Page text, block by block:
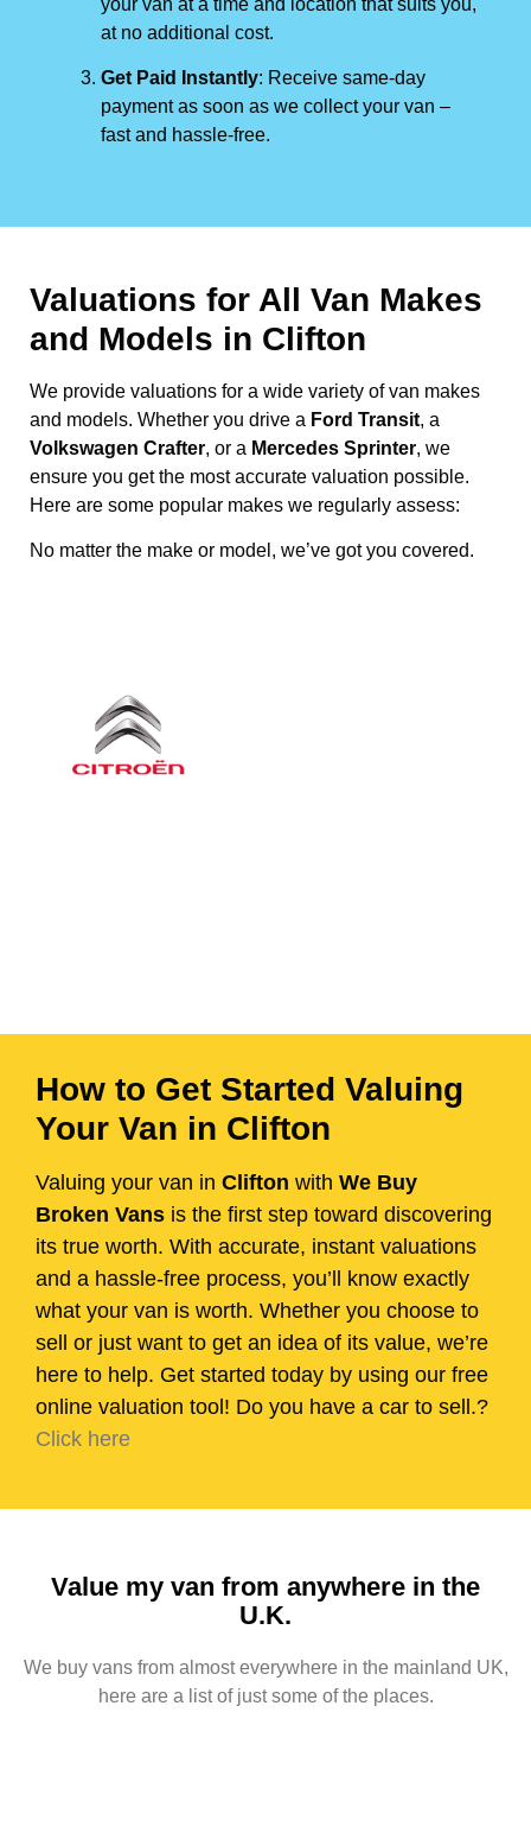
at no additional cost.
Get Paid Instantly: Receive same-day
payment as soon as we collect your van –
fast and hassle-free.
Valuations for All Van Makes
and Models in Clifton
We provide valuations for a wide variety of van makes
and models. Whether you drive a Ford Transit, a
Volkswagen Crafter, or a Mercedes Sprinter, we
ensure you get the most accurate valuation possible.
Here are some popular makes we regularly assess:
No matter the make or model, we’ve got you covered.
How to Get Started Valuing
Your Van in Clifton
Valuing your van in Clifton with We Buy
Broken Vans is the first step toward discovering
its true worth. With accurate, instant valuations
and a hassle-free process, you’ll know exactly
what your van is worth. Whether you choose to
sell or just want to get an idea of its value, we’re
here to help. Get started today by using our free
online valuation tool! Do you have a car to sell.?
Click here
Value my van from anywhere in the
U.K.
We buy vans from almost everywhere in the mainland UK,
here are a list of just some of the places.